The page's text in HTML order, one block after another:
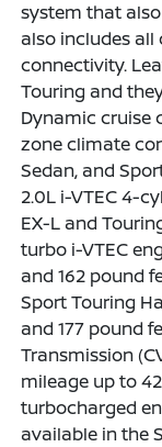
system that
also includes
connectivity.
Touring and
Dynamic cruise
zone climate
Sedan, and
2.0L i-VTEC 4-
EX-L and
turbo i-VTEC
and 162 pound
Sport Touring
and 177 pound
Transmission
mileage up to
turbocharged
available in the